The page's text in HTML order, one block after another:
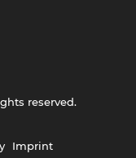
Imprint
reserved.